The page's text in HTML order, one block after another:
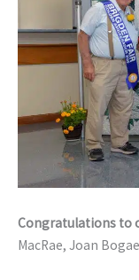
Congratulations to
MacRae, Joan